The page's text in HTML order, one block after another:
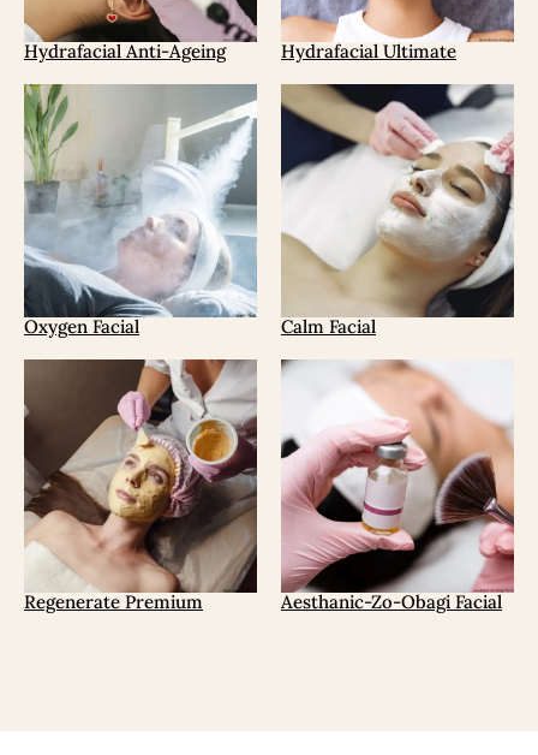
Hydrafacial Anti-Ageing Hydrafacial Ultimate
Oxygen Facial Calm Facial
Regenerate Premium Aesthanic-Zo-Obagi Facial